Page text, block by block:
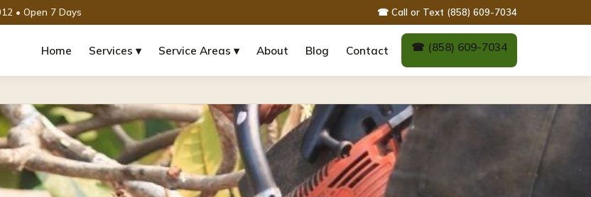
• Open 7 Days ☎ Call or Text (858) 609-7034
Home Services ▾ Service Areas ▾ About Blog Contact ☎ (858) 609-7034